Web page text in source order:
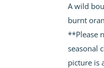
A wild
burnt
**Please
seasonal
picture is